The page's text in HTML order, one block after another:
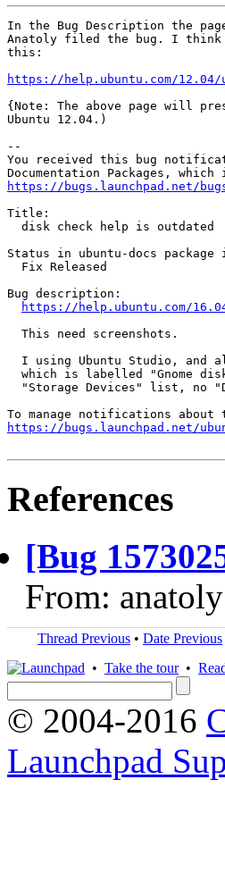
In the Bug Description the
Anatoly filed the bug. I think
this:
https://help.ubuntu.com/
{Note: The above page will
Ubuntu 12.04.)
--
You received this bug
https://bugs.launchpad.net/
Title:
  disk check help is outdated
Status in ubuntu-docs package
  Fix Released
Bug description:
https://help.ubuntu.com/
  This need screenshots.
I using Ubuntu Studio, and
which is labelled "Gnome
"Storage Devices" list, no
https://bugs.launchpad.net/
References
[Bug
From:
Thread Previous • Date Previous
• Take the tour•
© 2004-2016
Launchpad